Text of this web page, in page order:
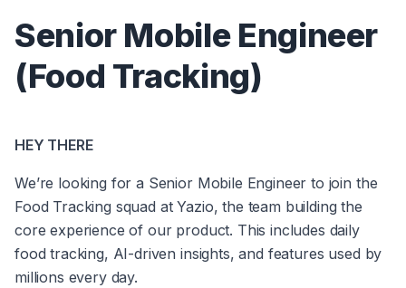
Senior Mobile Engineer
(Food Tracking)
HEY THERE
We’re looking for a Senior Mobile Engineer to join the
Food Tracking squad at Yazio, the team building the
core experience of our product. This includes daily
food tracking, AI-driven insights, and features used by
millions every day.